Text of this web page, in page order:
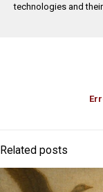
technologies and
Related posts